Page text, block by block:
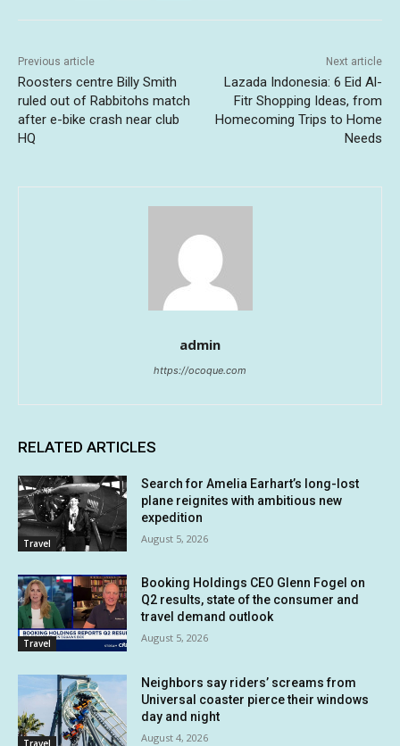
Previous article
Roosters centre Billy Smith
ruled out of Rabbitohs match
after e-bike crash near club
HQ
Next article
Lazada Indonesia: 6 Eid Al-
Fitr Shopping Ideas, from
Homecoming Trips to Home
Needs
admin
https://ocoque.com
RELATED ARTICLES
Travel
Search for Amelia Earhart’s long-lost
plane reignites with ambitious new
expedition
August 5, 2026
Travel
Booking Holdings CEO Glenn Fogel on
Q2 results, state of the consumer and
travel demand outlook
August 5, 2026
Travel
Neighbors say riders’ screams from
Universal coaster pierce their windows
day and night
August 4, 2026